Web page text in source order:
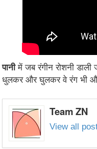
पानीमें जब रंगीन रोशनी डाली
धुलकर और घुलकर वे रंग भी
Team ZN
View all